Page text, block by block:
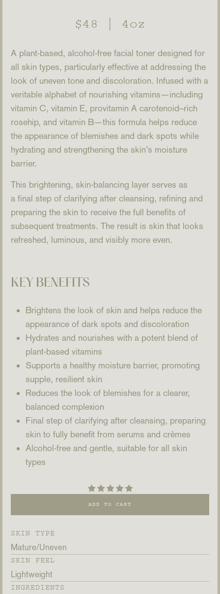
Regular
$48 4oz
A plant-based, alcohol-free facial toner designed for
all skin types, particularly effective at addressing the
look of uneven tone and discoloration. Infused with a
veritable alphabet of nourishing vitamins—including
vitamin C, vitamin E, provitamin A carotenoid–rich
rosehip, and vitamin B—this formula helps reduce
the appearance of blemishes and dark spots while
hydrating and strengthening the skin’s moisture
barrier.
This brightening, skin-balancing layer serves as
a final step of clarifying after cleansing, refining and
preparing the skin to receive the full benefits of
subsequent treatments. The result is skin that looks
refreshed, luminous, and visibly more even.
KEY BENEFITS
Brightens the look of skin and helps reduce the
appearance of dark spots and discoloration
Hydrates and nourishes with a potent blend of
plant-based vitamins
Supports a healthy moisture barrier, promoting
supple, resilient skin
Reduces the look of blemishes for a clearer,
balanced complexion
Final step of clarifying after cleansing, preparing
skin to fully benefit from serums and crèmes
Alcohol-free and gentle, suitable for all skin
types
ADD TO CART
SKIN TYPE
Mature Uneven
SKIN FEEL
Lightweight
INGREDIENTS